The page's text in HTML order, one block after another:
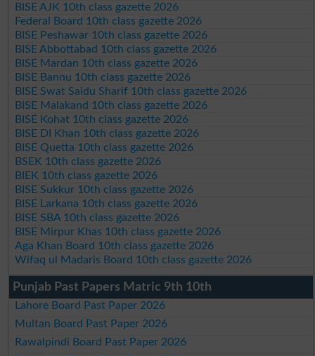
BISE AJK 10th class gazette 2026
Federal Board 10th class gazette 2026
BISE Peshawar 10th class gazette 2026
BISE Abbottabad 10th class gazette 2026
BISE Mardan 10th class gazette 2026
BISE Bannu 10th class gazette 2026
BISE Swat Saidu Sharif 10th class gazette 2026
BISE Malakand 10th class gazette 2026
BISE Kohat 10th class gazette 2026
BISE DI Khan 10th class gazette 2026
BISE Quetta 10th class gazette 2026
BSEK 10th class gazette 2026
BIEK 10th class gazette 2026
BISE Sukkur 10th class gazette 2026
BISE Larkana 10th class gazette 2026
BISE SBA 10th class gazette 2026
BISE Mirpur Khas 10th class gazette 2026
Aga Khan Board 10th class gazette 2026
Wifaq ul Madaris Board 10th class gazette 2026
Punjab Past Papers Matric 9th 10th
Lahore Board Past Paper 2026
Multan Board Past Paper 2026
Rawalpindi Board Past Paper 2026